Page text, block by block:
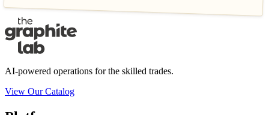
AI-powered operations for the skilled trades.
View Our Catalog